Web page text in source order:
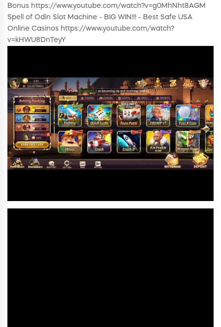
Bonus https://www.youtube.com/watch?v=g0MhNht8AGM
Spell of Odin Slot Machine - BIG WIN!!! - Best Safe USA
Online Casinos https://www.youtube.com/watch?
v=kHWU8DnTeyY